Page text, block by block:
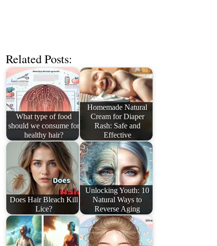
Related Posts:
What type of food
should we consume for
healthy hair?
Homemade Natural
Cream for Diaper
Rash: Safe and
Effective
Does Hair Bleach Kill
Lice?
Unlocking Youth: 10
Natural Ways to
Reverse Aging